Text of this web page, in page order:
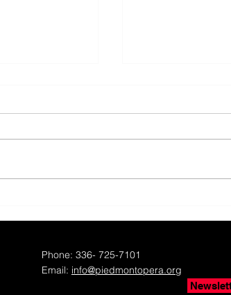
Phone: 336- 725-7101
Email: info@piedmontopera.org